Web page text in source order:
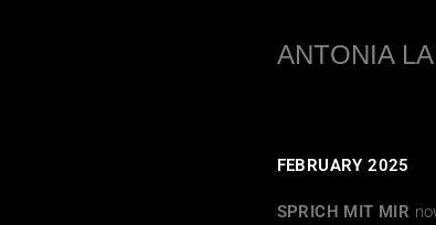
ANTONIA
FEBRUARY 2025
SPRICH MIT MIR